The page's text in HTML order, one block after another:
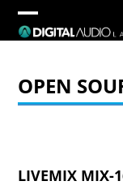
Skip
Open
menu
Close
menu
OPEN
LIVEMIX MIX-